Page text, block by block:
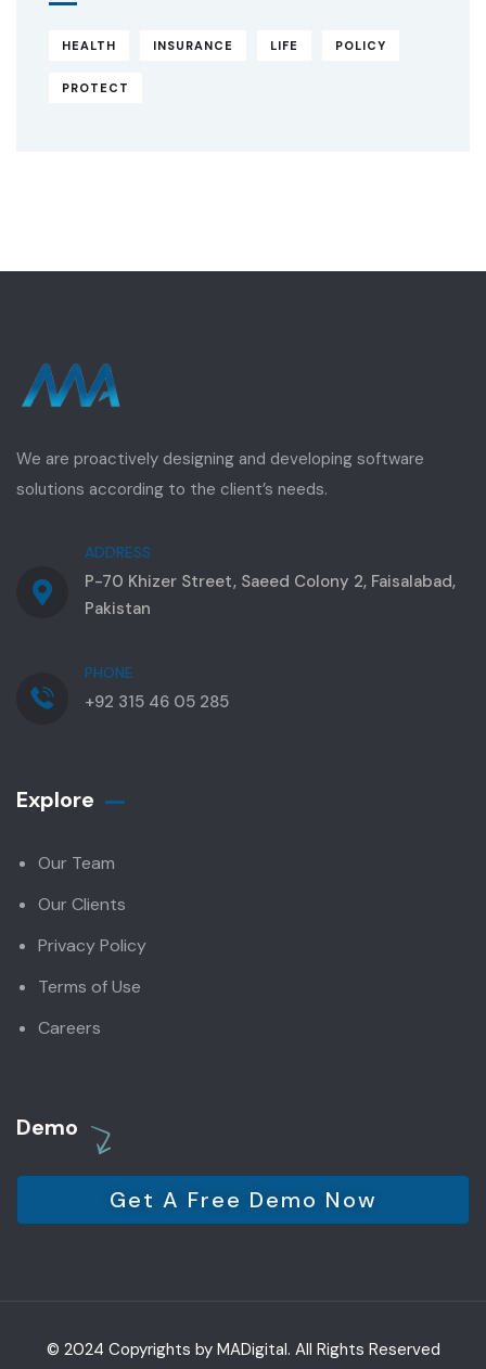
HEALTH INSURANCE LIFE POLICY
PROTECT
We are proactively designing and developing software
solutions according to the client’s needs.
ADDRESS
P-70 Khizer Street, Saeed Colony 2, Faisalabad,
Pakistan
PHONE
+92 315 46 05 285
Explore
Our Team
Our Clients
Privacy Policy
Terms of Use
Careers
Demo
Get A Free Demo Now
© 2024 Copyrights by MADigital. All Rights Reserved